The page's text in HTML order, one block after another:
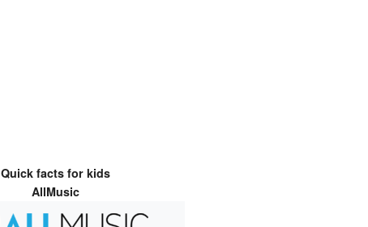
Quick facts for kids
AllMusic